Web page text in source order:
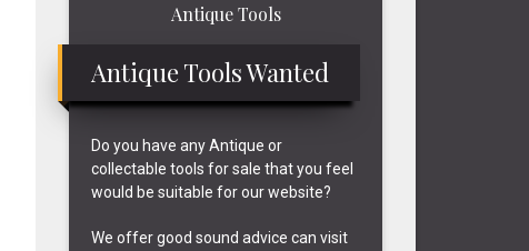
Antique Tools
Antique Tools Wanted
Do you have any Antique or
collectable tools for sale that you feel
would be suitable for our website?
We offer good sound advice can visit